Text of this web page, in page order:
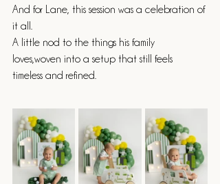
And for Lane, this session was a celebration of
it all.
A little nod to the things his family
loves,woven into a setup that still feels
timeless and refined.